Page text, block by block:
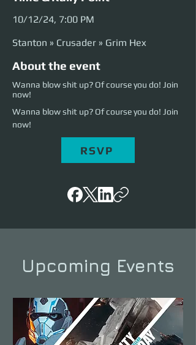
10/12/24, 7:00 PM
Stanton » Crusader » Grim Hex
About the event
Wanna blow shit up? Of course you do! Join
now!
Wanna blow shit up? Of course you do! Join
now!
RSVP
Upcoming Events